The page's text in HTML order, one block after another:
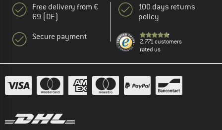
Free delivery from €
69 (DE)
Secure payment
100 days returns
policy
2.771 customers
rated us